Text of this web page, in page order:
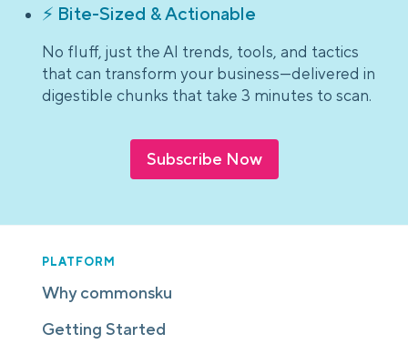
⚡ Bite-Sized & Actionable
No fluff, just the AI trends, tools, and tactics
that can transform your business—delivered in
digestible chunks that take 3 minutes to scan.
Subscribe Now
PLATFORM
Why commonsku
Getting Started